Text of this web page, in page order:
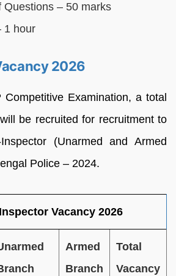
Questions – 50 marks
1 hour
2026
Examination, a total
be recruited for recruitment to
(Unarmed and Armed
Police – 2024.
Vacancy 2026
Armed
Branch
Total
Vacancy